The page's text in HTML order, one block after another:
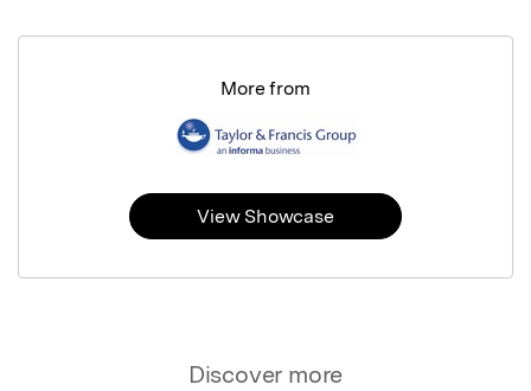
Discover more
More from
View Showcase